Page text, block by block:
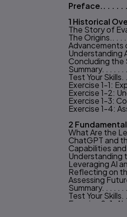
Table
Preface.. . . . .
1 Historical
The Story of
The Origins.. . . .
Advancements
Understanding
Concluding the
Summary. . . . . .
Test Your Skills.
Exercise 1-1:
Exercise 1-2:
Exercise 1-3:
Exercise 1-4:
2
What Are the
ChatGPT and
Capabilities
Understanding
Leveraging AI
Reflecting on
Assessing
Summary. . . . . .
Test Your Skills.
Exercise 2-1: